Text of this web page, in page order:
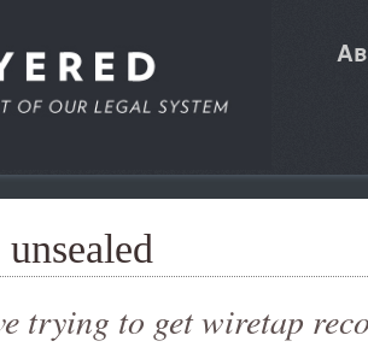
unsealed
trying to get wiretap